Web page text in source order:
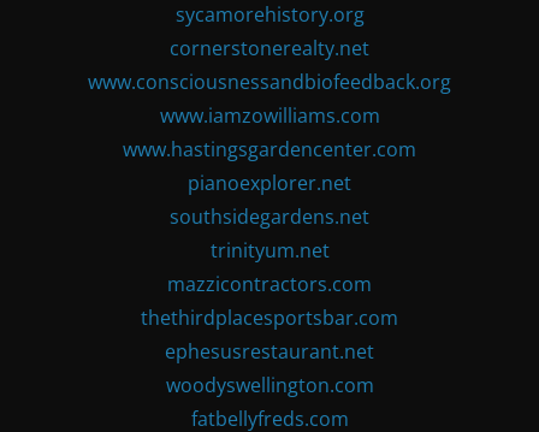
sycamorehistory.org
cornerstonerealty.net
www.consciousnessandbiofeedback.org
www.iamzowilliams.com
www.hastingsgardencenter.com
pianoexplorer.net
southsidegardens.net
trinityum.net
mazzicontractors.com
thethirdplacesportsbar.com
ephesusrestaurant.net
woodyswellington.com
fatbellyfreds.com